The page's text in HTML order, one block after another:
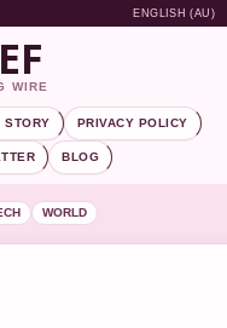
ENGLISH (AU)
WIRE
STORY PRIVACY POLICY
BLOG
WORLD